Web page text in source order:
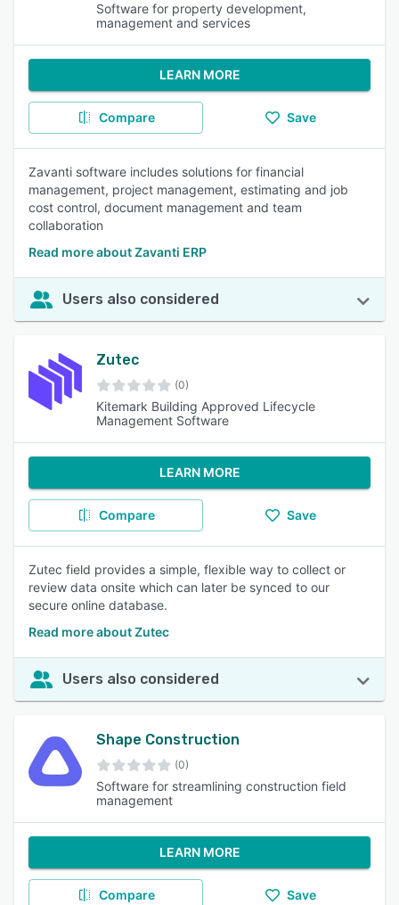
Software for property development,
management and services
LEARN MORE
Compare Save
Zavanti software includes solutions for financial
management, project management, estimating and job
cost control, document management and team
collaboration
Read more about Zavanti ERP
Users also considered
Zutec
(0)
Kitemark Building Approved Lifecycle
Management Software
LEARN MORE
Compare Save
Zutec field provides a simple, flexible way to collect or
review data onsite which can later be synced to our
secure online database.
Read more about Zutec
Users also considered
Shape Construction
(0)
Software for streamlining construction field
management
LEARN MORE
Compare Save